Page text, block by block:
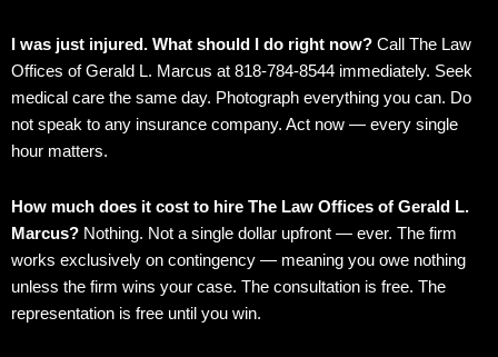
I was just injured. What should I do right now? Call The Law
Offices of Gerald L. Marcus at 818-784-8544 immediately. Seek
medical care the same day. Photograph everything you can. Do
not speak to any insurance company. Act now — every single
hour matters.
How much does it cost to hire The Law Offices of Gerald L.
Marcus? Nothing. Not a single dollar upfront — ever. The firm
works exclusively on contingency — meaning you owe nothing
unless the firm wins your case. The consultation is free. The
representation is free until you win.